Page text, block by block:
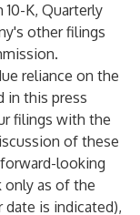
K, Quarterly
other filings
reliance on the
in this press
filings with the
of these
looking
only as of the
is indicated),